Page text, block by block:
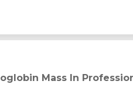
Mass In